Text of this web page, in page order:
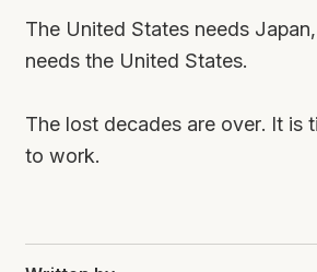
The United States needs
needs the United States.
The lost decades are over. It is
to work.